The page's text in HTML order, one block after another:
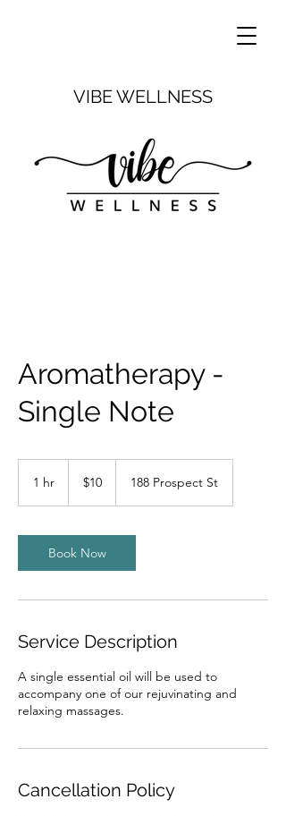
VIBE WELLNESS
Aromatherapy -
Single Note
1 hr
dollars$10 188 Prospect St
Book Now
Service Description
A single essential oil will be used to
accompany one of our rejuvinating and
relaxing massages.
Cancellation Policy